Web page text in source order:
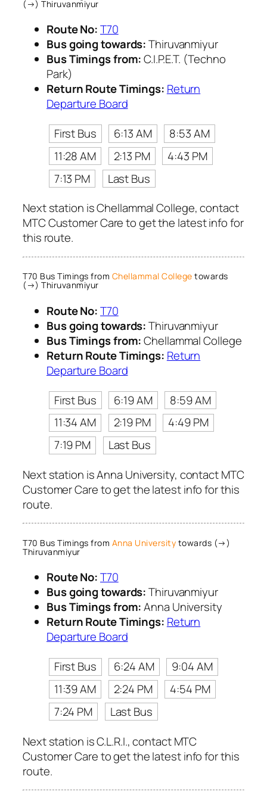
(→) Thiruvanmiyur
Route No:T70
Bus going towards:Thiruvanmiyur
Bus Timings from:C.I.P.E.T. (Techno
Park)
Return Route Timings: Return
Departure Board
First Bus
6:13 AM
8:53 AM
11:28 AM
2:13 PM
4:43 PM
7:13 PM
Last Bus
Next station is Chellammal College, contact
MTC Customer Care to get the latest info for
this route.
T70 Bus Timings from Chellammal College towards
(→) Thiruvanmiyur
Route No:T70
Bus going towards:Thiruvanmiyur
Bus Timings from:Chellammal College
Return Route Timings: Return
Departure Board
First Bus
6:19 AM
8:59 AM
11:34 AM
2:19 PM
4:49 PM
7:19 PM
Last Bus
Next station is Anna University, contact MTC
Customer Care to get the latest info for this
route.
T70 Bus Timings from Anna University towards (→)
Thiruvanmiyur
Route No:T70
Bus going towards:Thiruvanmiyur
Bus Timings from:Anna University
Return Route Timings: Return
Departure Board
First Bus
6:24 AM
9:04 AM
11:39 AM
2:24 PM
4:54 PM
7:24 PM
Last Bus
Next station is C.L.R.I., contact MTC
Customer Care to get the latest info for this
route.